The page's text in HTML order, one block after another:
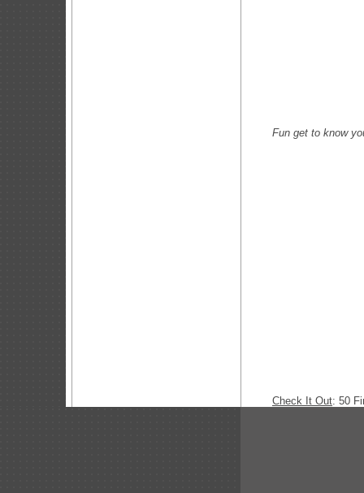
Fun get to
Check It Out: 50